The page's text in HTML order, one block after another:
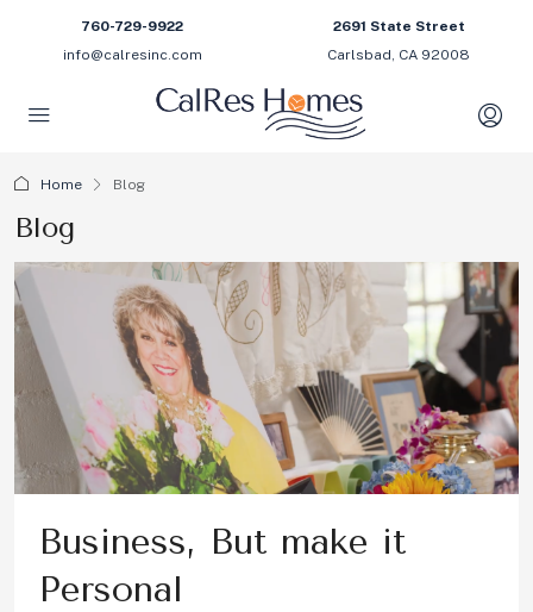
760-729-9922
info@calresinc.com
2691 State Street
Carlsbad, CA 92008
Home Blog
Blog
Business, But make it
Personal